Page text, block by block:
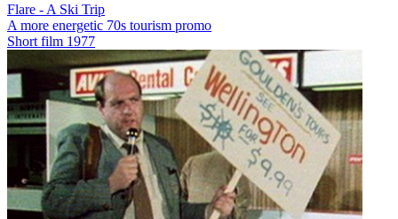
Flare - A Ski Trip
A more energetic 70s tourism promo
Short film 1977